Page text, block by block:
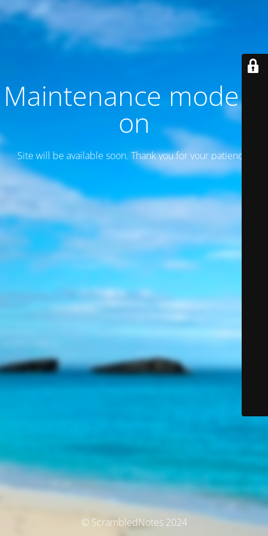
Maintenance mode is
on
Site will be available soon. Thank you for your patience!
© ScrambledNotes 2024